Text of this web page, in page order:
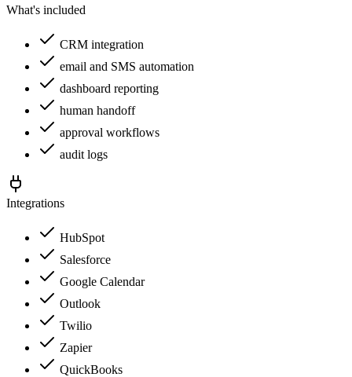
What's included
CRM integration
email and SMS automation
dashboard reporting
human handoff
approval workflows
audit logs
Integrations
HubSpot
Salesforce
Google Calendar
Outlook
Twilio
Zapier
QuickBooks